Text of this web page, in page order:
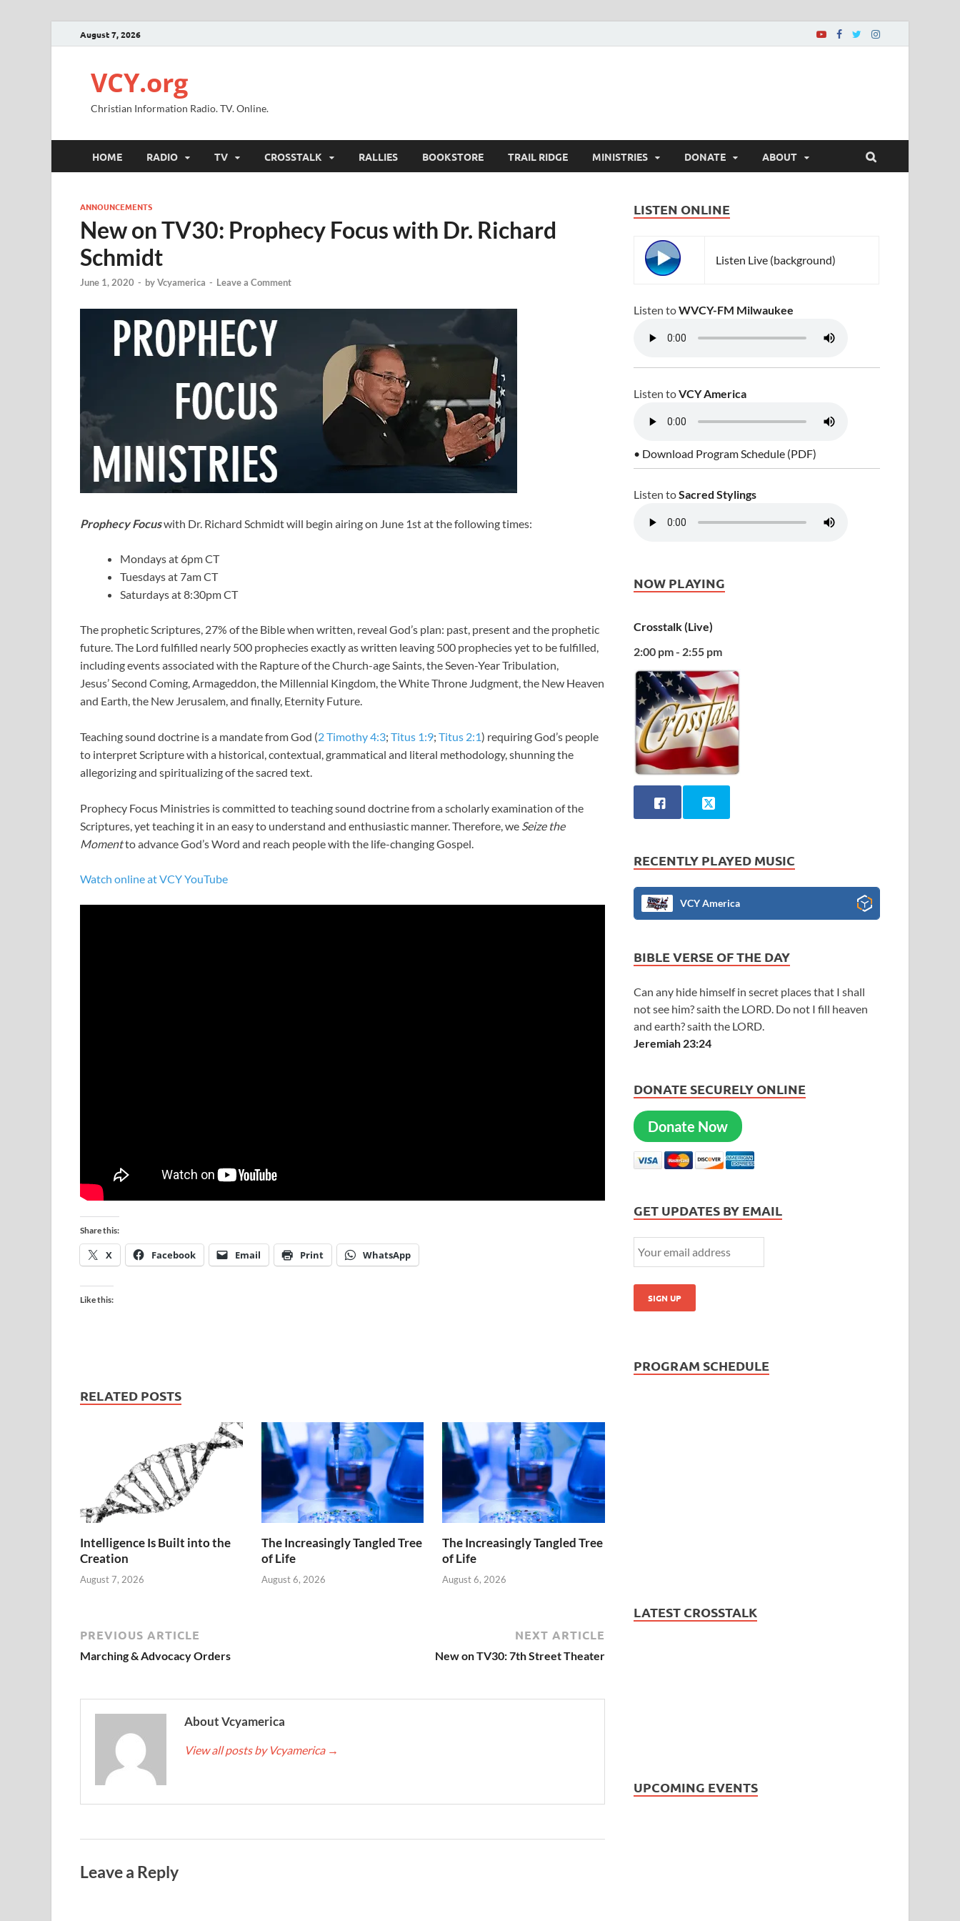
August 7, 2026
VCY.org
Christian Information Radio. TV. Online.
HOME RADIO TV CROSSTALK RALLIES BOOKSTORE TRAIL RIDGE MINISTRIES DONATE ABOUT
ANNOUNCEMENTS
New on TV30: Prophecy Focus with Dr. Richard
Schmidt
June 1, 2020 - byVcyamerica - Leave a Comment
Prophecy Focuswith Dr. Richard Schmidt will begin airing on June 1st at the following times:
Mondays at 6pm CT
Tuesdays at 7am CT
Saturdays at 8:30pm CT
The prophetic Scriptures, 27% of the Bible when written, reveal God’s plan: past, present and the prophetic
future. The Lord fulfilled nearly 500 prophecies exactly as written leaving 500 prophecies yet to be fulfilled,
including events associated with the Rapture of the Church-age Saints, the Seven-Year Tribulation,
Jesus’ Second Coming, Armageddon, the Millennial Kingdom, the White Throne Judgment, the New Heaven
and Earth, the New Jerusalem, and finally, Eternity Future.
Teaching sound doctrine is a mandate from God (2 Timothy 4:3; Titus 1:9; Titus 2:1) requiring God’s people
to interpret Scripture with a historical, contextual, grammatical and literal methodology, shunning the
allegorizing and spiritualizing of the sacred text.
Prophecy Focus Ministries is committed to teaching sound doctrine from a scholarly examination of the
Scriptures, yet teaching it in an easy to understand and enthusiastic manner. Therefore, we Seize the
Momentto advance God’s Word and reach people with the life-changing Gospel.
Watch online at VCY YouTube
Share this:
X Facebook Email Print WhatsApp
Like this:
RELATED POSTS
Intelligence Is Built into the
Creation
August 7, 2026
The Increasingly Tangled Tree
of Life
August 6, 2026
The Increasingly Tangled Tree
of Life
August 6, 2026
PREVIOUS ARTICLE
Marching & Advocacy Orders
NEXT ARTICLE
New on TV30: 7th Street Theater
About Vcyamerica
View all posts by Vcyamerica →
Leave a Reply
LISTEN ONLINE
Listen Live (background)
Listen toWVCY-FM Milwaukee
Listen toVCY America
• Download Program Schedule (PDF)
Listen toSacred Stylings
NOW PLAYING
Crosstalk (Live)
2:00 pm - 2:55 pm
RECENTLY PLAYED MUSIC
VCY America
BIBLE VERSE OF THE DAY
Can any hide himself in secret places that I shall
not see him? saith the LORD. Do not I fill heaven
and earth? saith the LORD.
Jeremiah 23:24
DONATE SECURELY ONLINE
Donate Now
GET UPDATES BY EMAIL
PROGRAM SCHEDULE
LATEST CROSSTALK
UPCOMING EVENTS